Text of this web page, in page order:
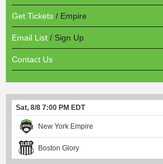
Get Tickets / Empire
Email List / Sign Up
Contact Us
Sat, 8/8 7:00 PM EDT
New York Empire
Boston Glory